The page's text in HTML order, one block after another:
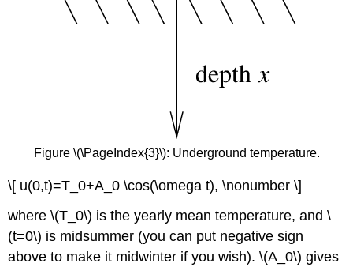
Figure \(\PageIndex{3}\): Underground temperature.
\[ u(0,t)=T_0+A_0 \cos(\omega t), \nonumber \]
where \(T_0\) is the yearly mean temperature, and \
(t=0\) is midsummer (you can put negative sign
above to make it midwinter if you wish). \(A_0\) gives